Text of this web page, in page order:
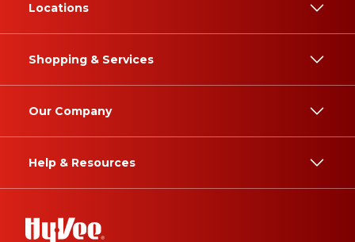
Locations
Shopping & Services
Our Company
Help & Resources